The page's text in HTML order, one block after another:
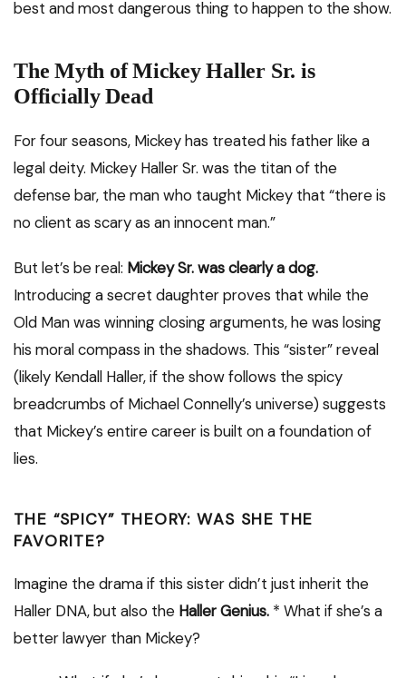
best and most dangerous thing to happen to the show.
The Myth of Mickey Haller Sr. is
Officially Dead
For four seasons, Mickey has treated his father like a
legal deity. Mickey Haller Sr. was the titan of the
defense bar, the man who taught Mickey that “there is
no client as scary as an innocent man.”
But let’s be real: Mickey Sr. was clearly a dog.
Introducing a secret daughter proves that while the
Old Man was winning closing arguments, he was losing
his moral compass in the shadows. This “sister” reveal
(likely Kendall Haller, if the show follows the spicy
breadcrumbs of Michael Connelly’s universe) suggests
that Mickey’s entire career is built on a foundation of
lies.
THE “SPICY” THEORY: WAS SHE THE
FAVORITE?
Imagine the drama if this sister didn’t just inherit the
Haller DNA, but also the Haller Genius. * What if she’s a
better lawyer than Mickey?